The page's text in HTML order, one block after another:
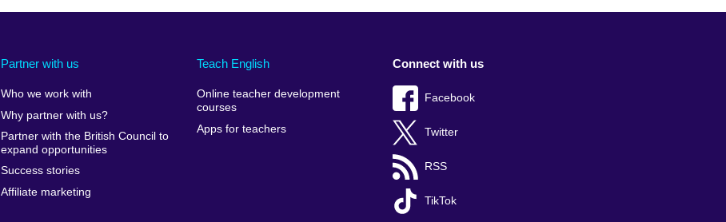
Partner with us
Who we work with
Why partner with us?
Partner with the British Council to
expand opportunities
Success stories
Affiliate marketing
Teach English
Online teacher development
courses
Apps for teachers
Connect with us
Facebook
Twitter
RSS
TikTok